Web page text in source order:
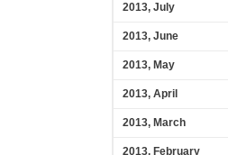
2013, July
2013, June
2013, May
2013, April
2013, March
2013, February